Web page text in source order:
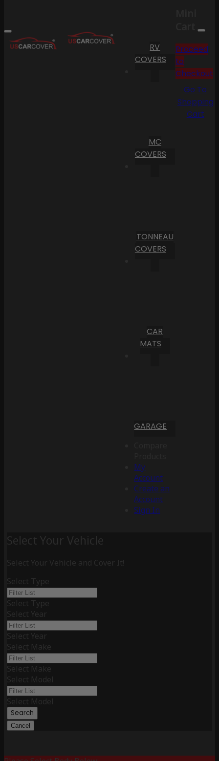
RV
COVERS
MC
COVERS
TONNEAU
COVERS
CAR
MATS
GARAGE
My
Account
Create an
Account
Sign In
Cart
Proceed
to
Checkout
Go To
Shopping
Cart
Select Your Vehicle
Select Your Vehicle and Cover It!
Select Type
Select Type
Select Year
Select Year
Select Make
Select Make
Select Model
Select Model
Search
Cancel